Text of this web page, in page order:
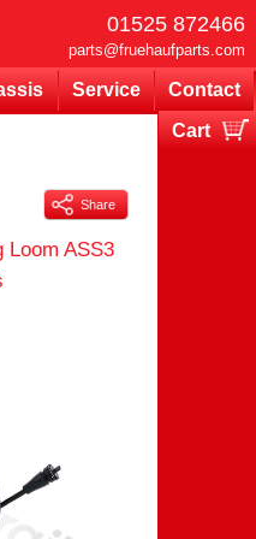
01525 872466
parts@fruehaufparts.com
Service
Contact
Cart
Your cart is currently empty
Share
Loom ASS3